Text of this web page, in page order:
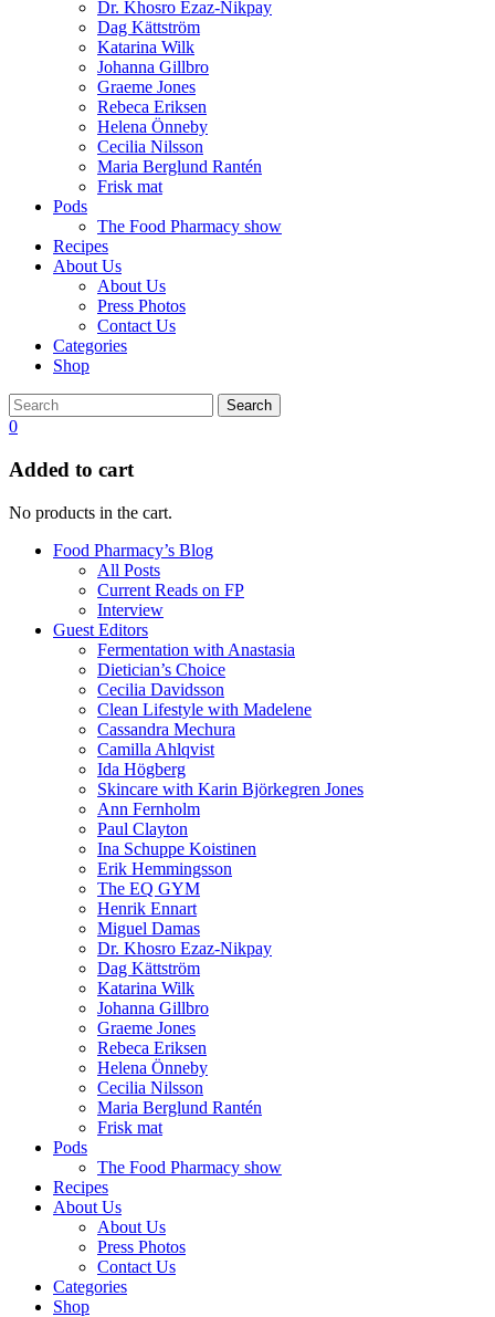
Dr. Khosro Ezaz-Nikpay
Dag Kättström
Katarina Wilk
Johanna Gillbro
Graeme Jones
Rebeca Eriksen
Helena Önneby
Cecilia Nilsson
Maria Berglund Rantén
Frisk mat
Pods
The Food Pharmacy show
Recipes
About Us
About Us
Press Photos
Contact Us
Categories
Shop
Search
0
Added to cart
No products in the cart.
Food Pharmacy’s Blog
All Posts
Current Reads on FP
Interview
Guest Editors
Fermentation with Anastasia
Dietician’s Choice
Cecilia Davidsson
Clean Lifestyle with Madelene
Cassandra Mechura
Camilla Ahlqvist
Ida Högberg
Skincare with Karin Björkegren Jones
Ann Fernholm
Paul Clayton
Ina Schuppe Koistinen
Erik Hemmingsson
The EQ GYM
Henrik Ennart
Miguel Damas
Dr. Khosro Ezaz-Nikpay
Dag Kättström
Katarina Wilk
Johanna Gillbro
Graeme Jones
Rebeca Eriksen
Helena Önneby
Cecilia Nilsson
Maria Berglund Rantén
Frisk mat
Pods
The Food Pharmacy show
Recipes
About Us
About Us
Press Photos
Contact Us
Categories
Shop